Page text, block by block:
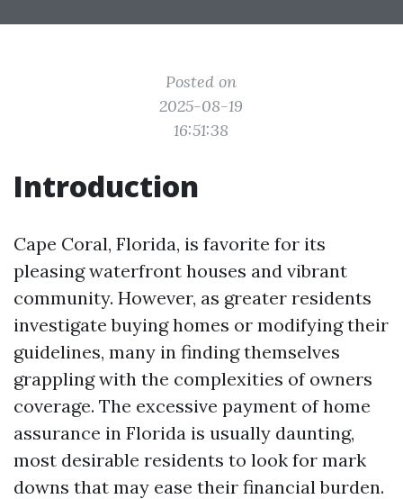
Posted on
2025-08-19
16:51:38
Introduction
Cape Coral, Florida, is favorite for its
pleasing waterfront houses and vibrant
community. However, as greater residents
investigate buying homes or modifying their
guidelines, many in finding themselves
grappling with the complexities of owners
coverage. The excessive payment of home
assurance in Florida is usually daunting,
most desirable residents to look for mark
downs that may ease their financial burden.